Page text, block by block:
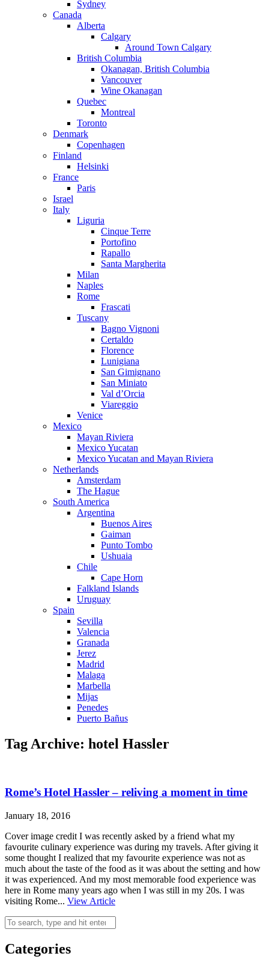
Sydney
Canada
Alberta
Calgary
Around Town Calgary
British Columbia
Okanagan, British Columbia
Vancouver
Wine Okanagan
Quebec
Montreal
Toronto
Denmark
Copenhagen
Finland
Helsinki
France
Paris
Israel
Italy
Liguria
Cinque Terre
Portofino
Rapallo
Santa Margherita
Milan
Naples
Rome
Frascati
Tuscany
Bagno Vignoni
Certaldo
Florence
Lunigiana
San Gimignano
San Miniato
Val d’Orcia
Viareggio
Venice
Mexico
Mayan Riviera
Mexico Yucatan
Mexico Yucatan and Mayan Riviera
Netherlands
Amsterdam
The Hague
South America
Argentina
Buenos Aires
Gaiman
Punto Tombo
Ushuaia
Chile
Cape Horn
Falkland Islands
Uruguay
Spain
Sevilla
Valencia
Granada
Jerez
Madrid
Malaga
Marbella
Mijas
Penedes
Puerto Bañus
Tag Archive: hotel Hassler
Rome’s Hotel Hassler – reliving a moment in time
January 18, 2016
Cover image credit I was recently asked by a friend what my
favourite culinary experience was during my travels. After giving it
some thought I realized that my favourite experience was not as
much about the taste of the food as it was about the setting and how
it was experienced. And my most memorable food experience was
here in Rome many years ago when I was still in my 20s. I was
visiting Rome... View Article
Categories